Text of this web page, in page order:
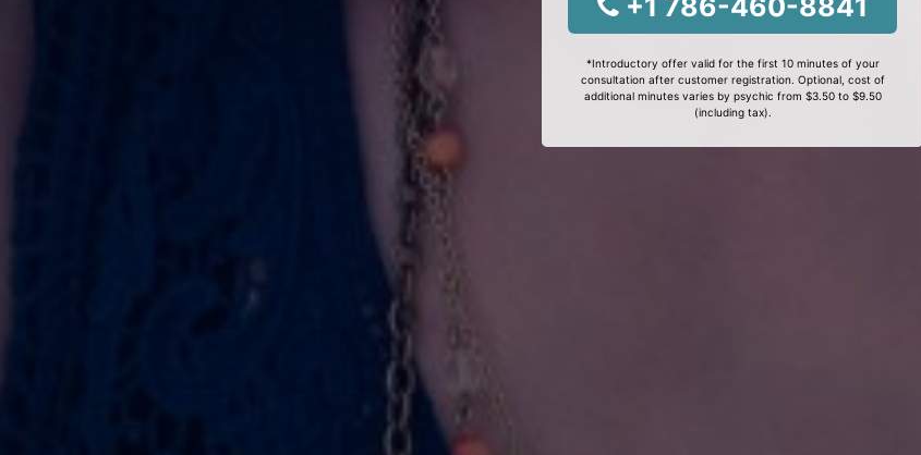
+1 786-460-8841
*Introductory offer valid for the first 10 minutes of your
consultation after customer registration. Optional, cost of
additional minutes varies by psychic from $3.50 to $9.50
(including tax).